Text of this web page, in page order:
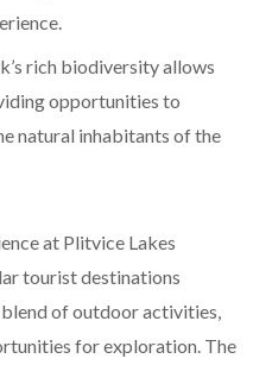
rich biodiversity allows
opportunities to
natural inhabitants of the
at Plitvice Lakes
tourist destinations
blend of outdoor activities,
for exploration. The